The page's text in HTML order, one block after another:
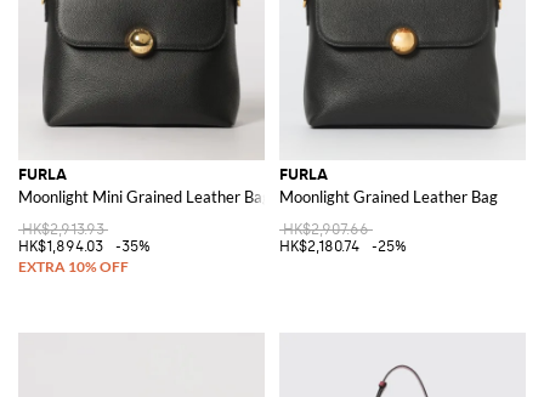
FURLA
Moonlight Mini Grained Leather Bag
HK$2,913.93
HK$1,894.03
-35%
FURLA
Moonlight Grained Leather Bag
HK$2,907.66
HK$2,180.74
-25%